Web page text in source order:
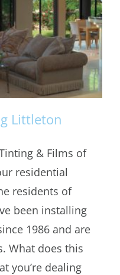
Littleton
Littleton
& Films of
residential
residents of
been installing
1986 and are
What does this
you’re dealing